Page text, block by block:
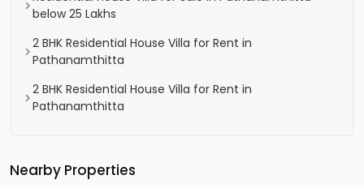
below 25 Lakhs
2 BHK Residential House Villa for Rent in
Pathanamthitta
2 BHK Residential House Villa for Rent in
Pathanamthitta
Nearby Properties